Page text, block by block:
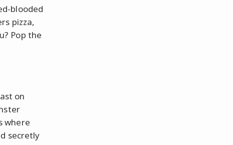
blooded
pizza,
Pop the
on
where
secretly